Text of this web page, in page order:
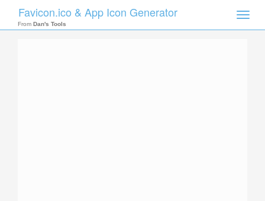
Toggle
Favicon.ico & App Icon Generator
From Dan's Tools